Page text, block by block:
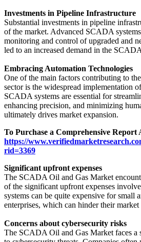
Investments in Pipeline Infrastructure
Substantial investments in pipeline
of the market. Advanced SCADA
monitoring and control of upgraded and
led to an increased demand in the
Embracing Automation Technologies
One of the main factors contributing to
sector is the widespread implementation
SCADA systems are essential for
enhancing precision, and minimizing
ultimately drives market expansion.
To Purchase a Comprehensive Report
https://
rid=3369
Significant upfront expenses
The SCADA Oil and Gas Market
of the significant upfront expenses
systems can be quite expensive for small
enterprises, which can hinder their market
Concerns about cybersecurity risks
The SCADA Oil and Gas Market faces a